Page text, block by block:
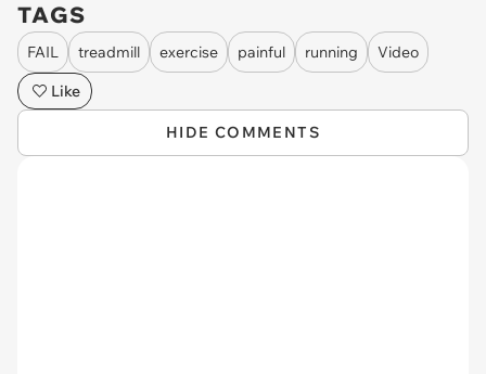
TAGS
FAIL treadmill exercise painful running
Video
Like
HIDE COMMENTS